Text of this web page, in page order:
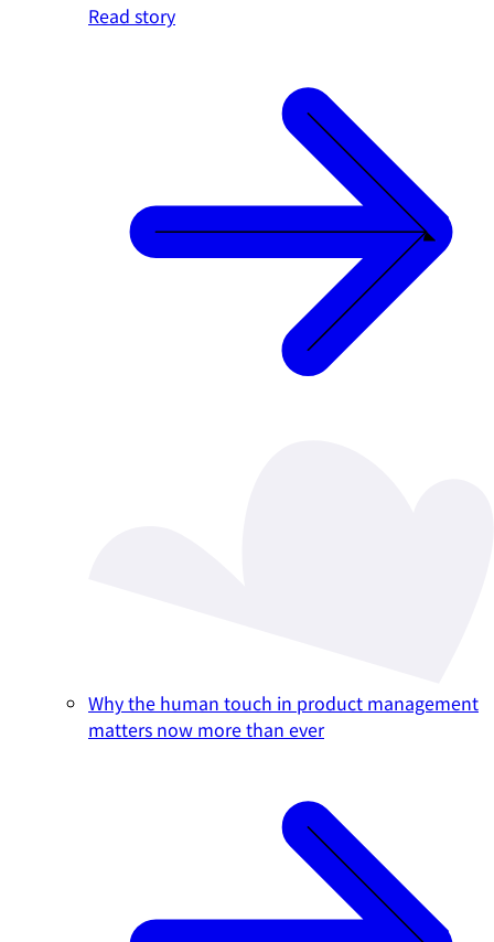
Read story
Why the human touch in product management
matters now more than ever